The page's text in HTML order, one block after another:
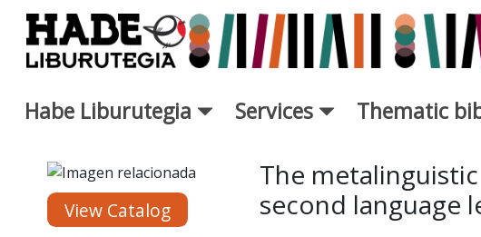
Skip to Main Content
Habe Liburutegia Services Thematic
New Books Card - Liburutegia
View Catalog
The
second language